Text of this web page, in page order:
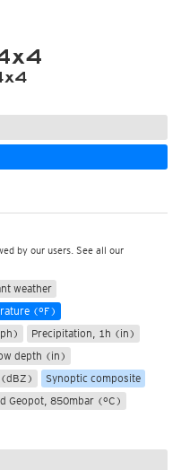
by our users. See all our
weather
(°F)
Precipitation, 1h (in)
depth (in)
(dBZ)
Synoptic composite
Geopot, 850mbar (°C)